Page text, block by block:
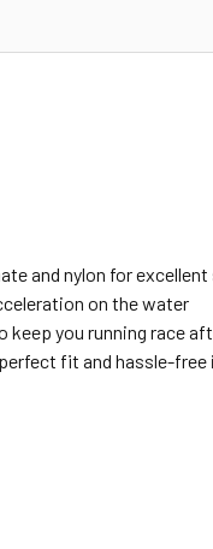
and nylon for
on the water
keep you running race
fit and hassle-